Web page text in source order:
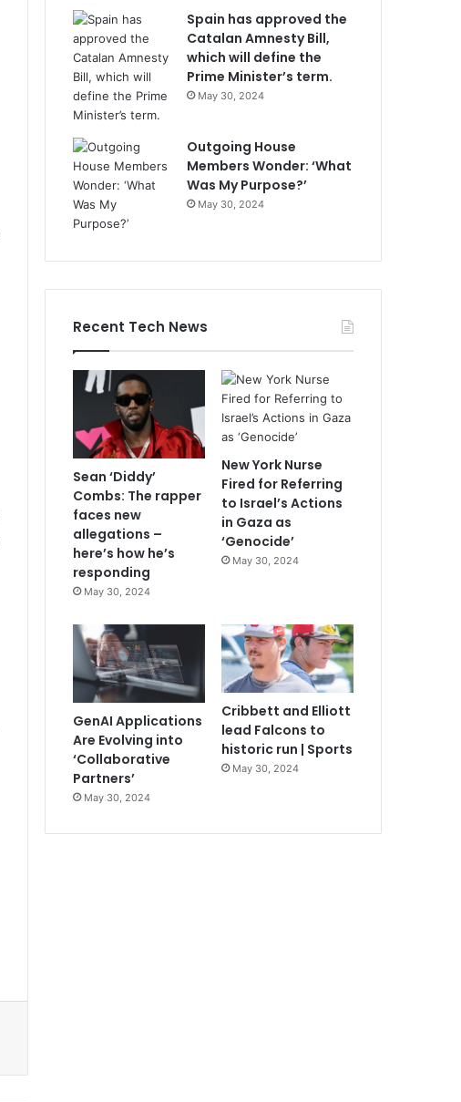
Spain has approved the
Catalan Amnesty Bill,
which will define the
Prime Minister’s term.
May 30, 2024
Outgoing House
Members Wonder: ‘What
Was My Purpose?’
May 30, 2024
Recent Tech News
Sean ‘Diddy’
Combs: The rapper
faces new
allegations –
here’s how he’s
responding
May 30, 2024
New York Nurse
Fired for Referring
to Israel’s Actions
in Gaza as
‘Genocide’
May 30, 2024
GenAI Applications
Are Evolving into
‘Collaborative
Partners’
May 30, 2024
Cribbett and Elliott
lead Falcons to
historic run | Sports
May 30, 2024